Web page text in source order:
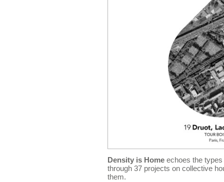
Density is Home echoes the
through 37 projects on collective
them.